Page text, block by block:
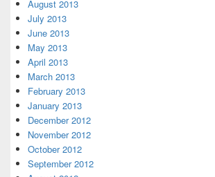
August 2013
July 2013
June 2013
May 2013
April 2013
March 2013
February 2013
January 2013
December 2012
November 2012
October 2012
September 2012